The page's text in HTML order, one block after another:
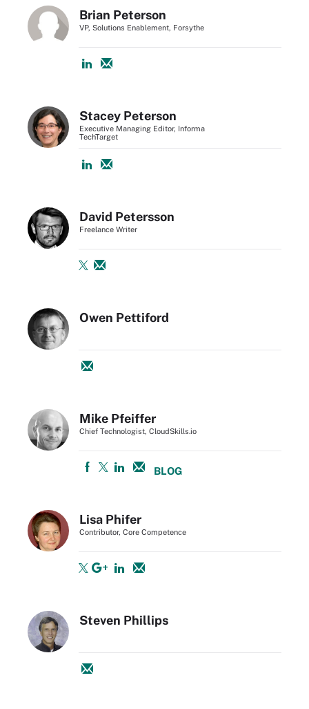
Brian Peterson
VP, Solutions Enablement, Forsythe
Stacey Peterson
Executive Managing Editor, Informa
TechTarget
David Petersson
Freelance Writer
Owen Pettiford
Mike Pfeiffer
Chief Technologist, CloudSkills.io
BLOG
Lisa Phifer
Contributor, Core Competence
Steven Phillips